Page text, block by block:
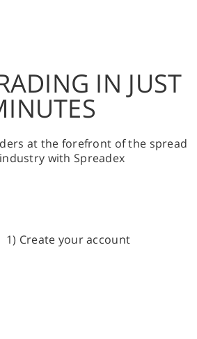
IN JUST
at the forefront of the spread
with Spreadex
1) Create your account